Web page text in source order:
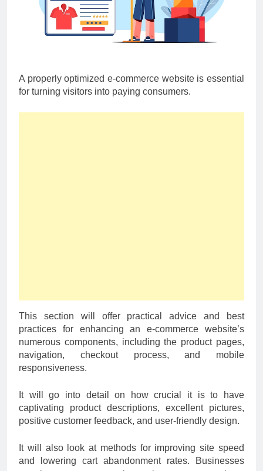
A properly optimized e-commerce website is essential
for turning visitors into paying consumers.
This section will offer practical advice and best
practices for enhancing an e-commerce website’s
numerous components, including the product pages,
navigation, checkout process, and mobile
responsiveness.
It will go into detail on how crucial it is to have
captivating product descriptions, excellent pictures,
positive customer feedback, and user-friendly design.
It will also look at methods for improving site speed
and lowering cart abandonment rates. Businesses